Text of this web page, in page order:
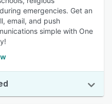
emergencies. Get an
email, and push
simple with One